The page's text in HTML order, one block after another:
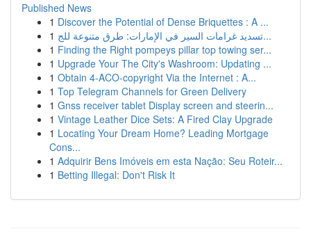
Published News
1 Discover the Potential of Dense Briquettes : A ...
1
تسديد غرامات السير في الإمارات: طرق متنوعة للج...
1 Finding the Right pompeys pillar top towing ser...
1 Upgrade Your The City's Washroom: Updating ...
1 Obtain 4-ACO-copyright Via the Internet : A...
1 Top Telegram Channels for Green Delivery
1 Gnss receiver tablet Display screen and steerin...
1 Vintage Leather Dice Sets: A Fired Clay Upgrade
1 Locating Your Dream Home? Leading Mortgage
Cons...
1 Adquirir Bens Imóveis em esta Nação: Seu Roteir...
1 Betting Illegal: Don't Risk It